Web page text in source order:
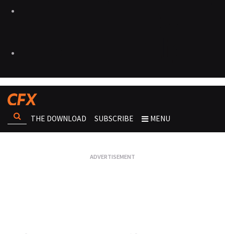
THE DOWNLOAD SUBSCRIBE MENU